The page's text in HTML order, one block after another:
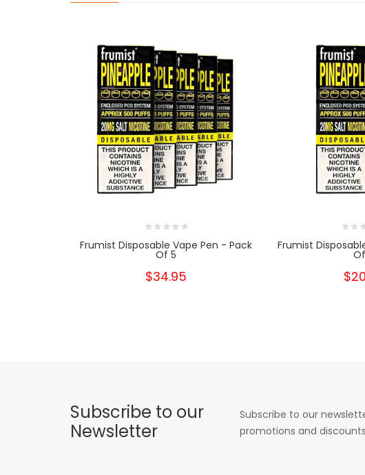
Frumist Disposable Vape Pen - Pack
Of 5
$34.95
Frumist
Subscribe to our
Newsletter
Subscribe to our
promotions and